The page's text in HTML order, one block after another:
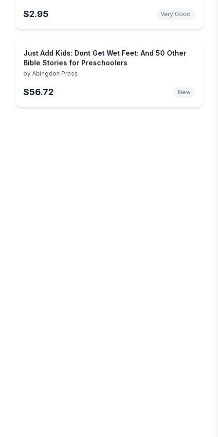
$2.95 Very Good
Just Add Kids: Dont Get Wet Feet: And 50 Other
Bible Stories for Preschoolers
by Abingdon Press
$56.72 New